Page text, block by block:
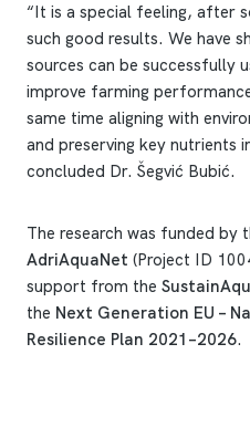
“It is a special feeling, after
such good results. We have
sources can be successfully
improve farming
same time aligning with
and preserving key nutrients
concluded Dr. Šegvić Bubić.
The research was funded by
AdriAquaNet (Project ID
support from the
the Next Generation EU –
Resilience Plan 2021–2026.